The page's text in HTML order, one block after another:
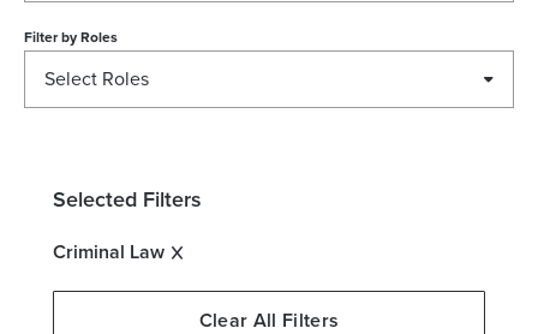
Filter by Roles
Select Roles
Selected Filters
Criminal Law
Clear All Filters